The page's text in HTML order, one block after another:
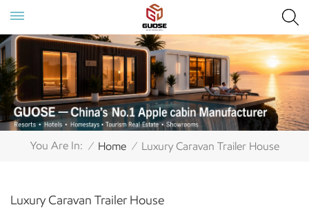
You Are In: / Home / Luxury Caravan Trailer House
Luxury Caravan Trailer House